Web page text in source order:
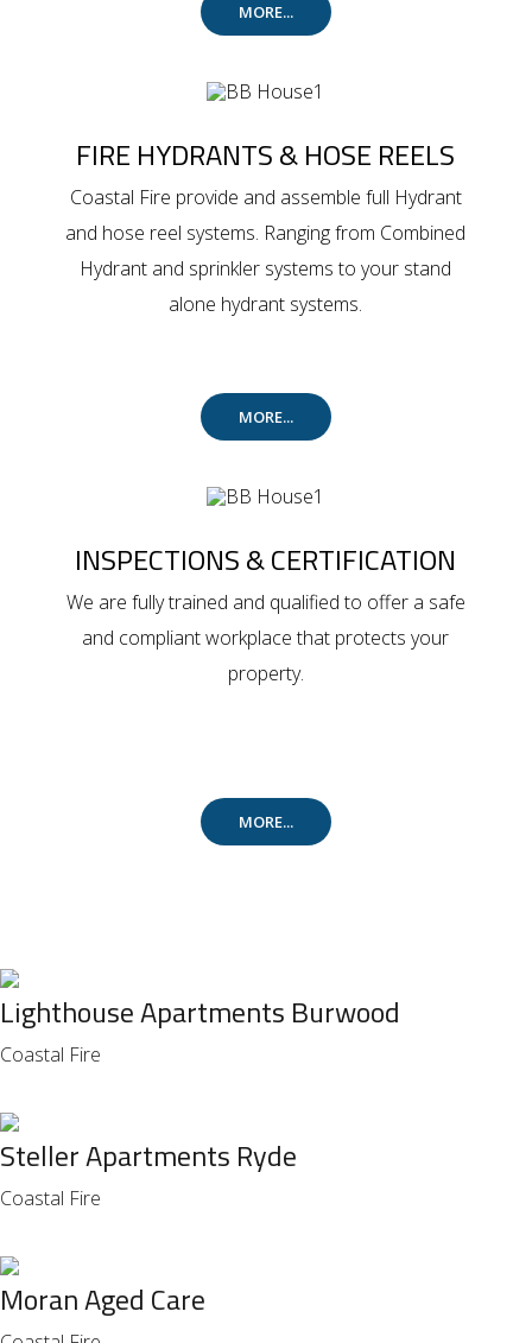
MORE...
FIRE HYDRANTS & HOSE REELS
Coastal Fire provide and assemble full Hydrant
and hose reel systems. Ranging from Combined
Hydrant and sprinkler systems to your stand
alone hydrant systems.
MORE...
INSPECTIONS & CERTIFICATION
We are fully trained and qualified to offer a safe
and compliant workplace that protects your
property.
MORE...
Lighthouse Apartments Burwood
Coastal Fire
Steller Apartments Ryde
Coastal Fire
Moran Aged Care